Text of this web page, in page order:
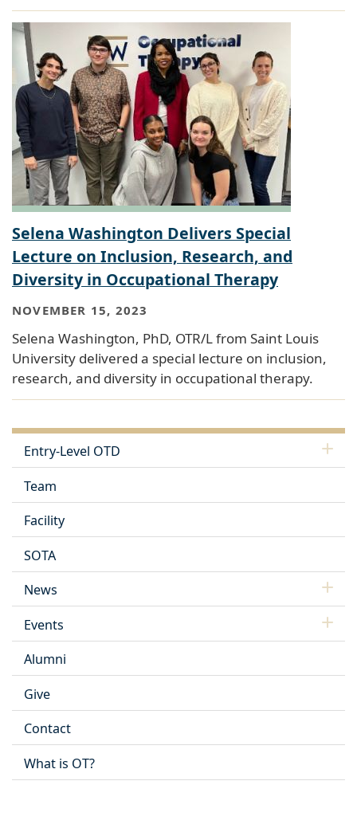
Selena Washington Delivers Special
Lecture on Inclusion, Research, and
Diversity in Occupational Therapy
NOVEMBER 15, 2023
Selena Washington, PhD, OTR/L from Saint Louis
University delivered a special lecture on inclusion,
research, and diversity in occupational therapy.
Entry-Level OTD
Team
Facility
SOTA
News
Events
Alumni
Give
Contact
What is OT?